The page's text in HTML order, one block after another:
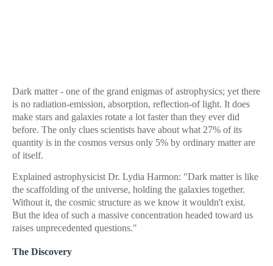
Dark matter - one of the grand enigmas of astrophysics; yet there
is no radiation-emission, absorption, reflection-of light. It does
make stars and galaxies rotate a lot faster than they ever did
before. The only clues scientists have about what 27% of its
quantity is in the cosmos versus only 5% by ordinary matter are
of itself.
Explained astrophysicist Dr. Lydia Harmon: "Dark matter is like
the scaffolding of the universe, holding the galaxies together.
Without it, the cosmic structure as we know it wouldn't exist.
But the idea of such a massive concentration headed toward us
raises unprecedented questions."
The Discovery